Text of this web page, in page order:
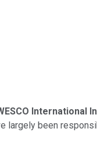
International
largely been